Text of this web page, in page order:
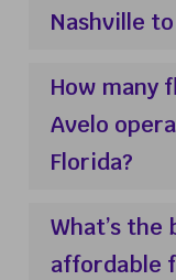
Nashville
How many
Avelo
Florida?
What’s
affordable